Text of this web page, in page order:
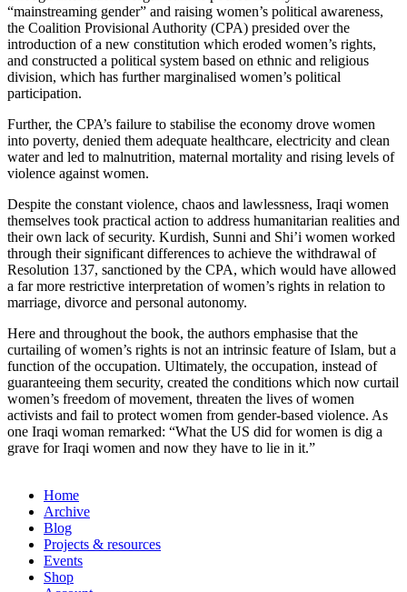
“mainstreaming gender” and raising women’s political awareness,
the Coalition Provisional Authority (CPA) presided over the
introduction of a new constitution which eroded women’s rights,
and constructed a political system based on ethnic and religious
division, which has further marginalised women’s political
participation.
Further, the CPA’s failure to stabilise the economy drove women
into poverty, denied them adequate healthcare, electricity and clean
water and led to malnutrition, maternal mortality and rising levels of
violence against women.
Despite the constant violence, chaos and lawlessness, Iraqi women
themselves took practical action to address humanitarian realities and
their own lack of security. Kurdish, Sunni and Shi’i women worked
through their significant differences to achieve the withdrawal of
Resolution 137, sanctioned by the CPA, which would have allowed
a far more restrictive interpretation of women’s rights in relation to
marriage, divorce and personal autonomy.
Here and throughout the book, the authors emphasise that the
curtailing of women’s rights is not an intrinsic feature of Islam, but a
function of the occupation. Ultimately, the occupation, instead of
guaranteeing them security, created the conditions which now curtail
women’s freedom of movement, threaten the lives of women
activists and fail to protect women from gender-based violence. As
one Iraqi woman remarked: “What the US did for women is dig a
grave for Iraqi women and now they have to lie in it.”
Home
Archive
Blog
Projects & resources
Events
Shop